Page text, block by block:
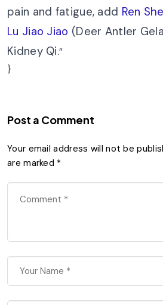
pain and fatigue, add Ren
Lu Jiao Jiao (Deer Antler
Kidney Qi.”
}
Post a Comment
Your email address will not be
are marked *